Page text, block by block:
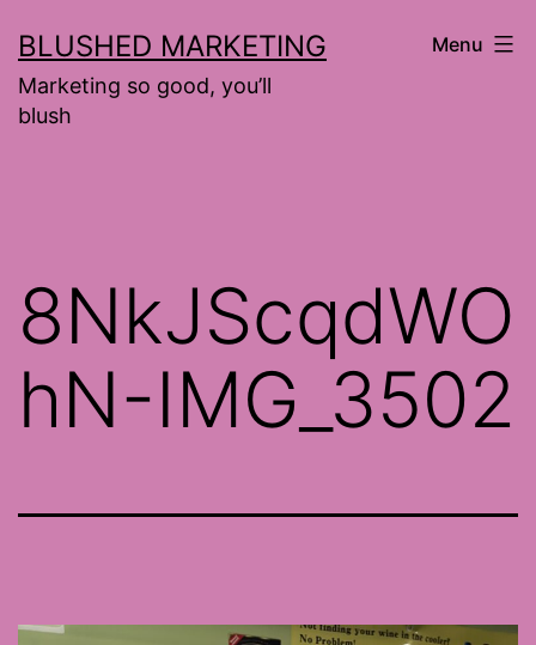
to
content
BLUSHED MARKETING
Marketing so good, you’ll
blush
Menu
8NkJScqdWO
hN-IMG_3502